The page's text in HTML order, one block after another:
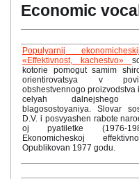
Economic
Populyarnij
«Effektivnost, kachestvo»
kotorie pomogut samim
orientirovatsya v
obshestvennogo proizvodstva
celyah dalnejshego
blagosostoyaniya. Slovar
D.V. i posvyashen rabote
oj pyatiletke (1976-
Ekonomicheskoj
Opublikovan 1977 godu.